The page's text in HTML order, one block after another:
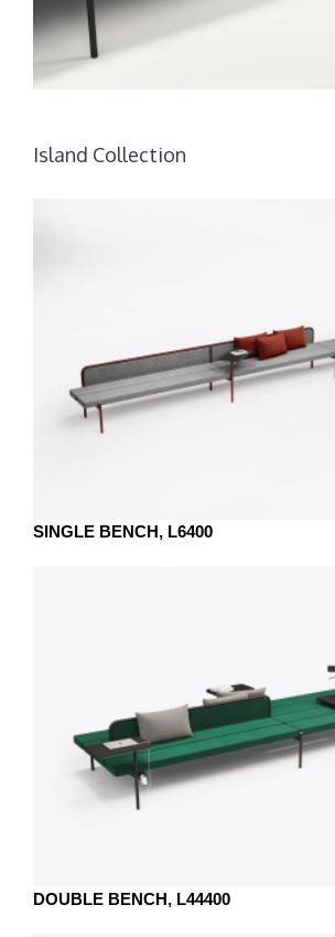
Island Collection
SINGLE BENCH, L6400
DOUBLE BENCH, L44400